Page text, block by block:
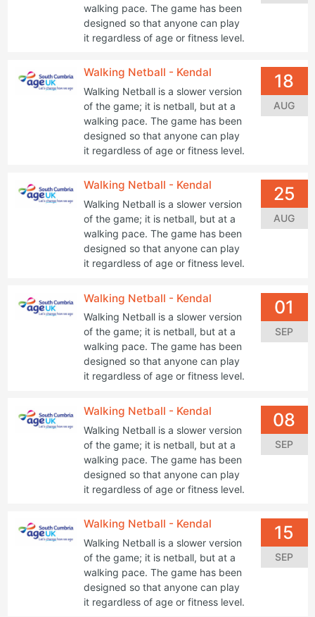
walking pace. The game has been
designed so that anyone can play
it regardless of age or fitness level.
Walking Netball - Kendal
Walking Netball is a slower version
of the game; it is netball, but at a
walking pace. The game has been
designed so that anyone can play
it regardless of age or fitness level.
18
AUG
Walking Netball - Kendal
Walking Netball is a slower version
of the game; it is netball, but at a
walking pace. The game has been
designed so that anyone can play
it regardless of age or fitness level.
25
AUG
Walking Netball - Kendal
Walking Netball is a slower version
of the game; it is netball, but at a
walking pace. The game has been
designed so that anyone can play
it regardless of age or fitness level.
01
SEP
Walking Netball - Kendal
Walking Netball is a slower version
of the game; it is netball, but at a
walking pace. The game has been
designed so that anyone can play
it regardless of age or fitness level.
08
SEP
Walking Netball - Kendal
Walking Netball is a slower version
of the game; it is netball, but at a
walking pace. The game has been
designed so that anyone can play
it regardless of age or fitness level.
15
SEP